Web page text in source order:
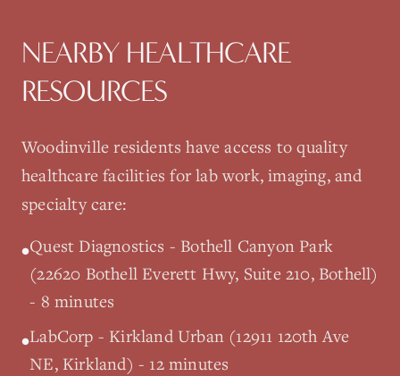
NEARBY HEALTHCARE
RESOURCES
Woodinville residents have access to quality
healthcare facilities for lab work, imaging, and
specialty care:
•Quest Diagnostics - Bothell Canyon Park
(22620 Bothell Everett Hwy, Suite 210, Bothell)
- 8 minutes
•LabCorp - Kirkland Urban (12911 120th Ave
NE, Kirkland) - 12 minutes